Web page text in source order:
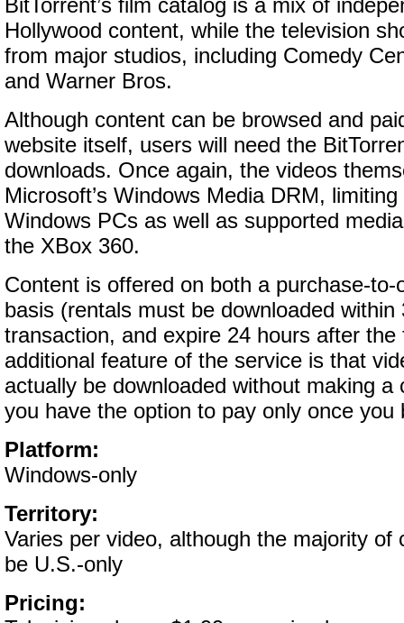
BitTorrent’s film catalog is a mix of
Hollywood content, while the television
from major studios, including Comedy
and Warner Bros.
Although content can be browsed and
website itself, users will need the
downloads. Once again, the videos
Microsoft’s Windows Media DRM,
Windows PCs as well as supported
the XBox 360.
Content is offered on both a purchase-to-
basis (rentals must be downloaded
transaction, and expire 24 hours after the
additional feature of the service is that
actually be downloaded without making a
you have the option to pay only once you
Platform:
Windows-only
Territory:
Varies per video, although the majority of
be U.S.-only
Pricing: